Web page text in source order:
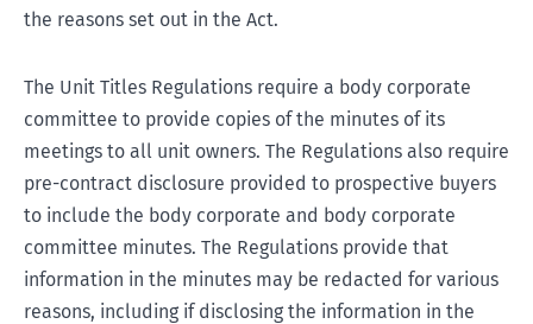
the reasons set out in the Act.
The Unit Titles Regulations require a body corporate
committee to provide copies of the minutes of its
meetings to all unit owners. The Regulations also require
pre-contract disclosure provided to prospective buyers
to include the body corporate and body corporate
committee minutes. The Regulations provide that
information in the minutes may be redacted for various
reasons, including if disclosing the information in the